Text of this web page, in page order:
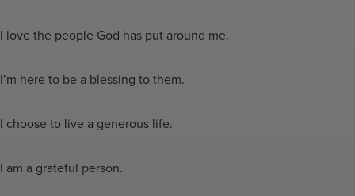
I love the people God has put around me.
I’m here to be a blessing to them.
I choose to live a generous life.
I am a grateful person.